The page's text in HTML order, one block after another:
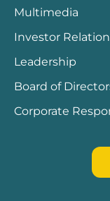
Multimedia
Investor
Leadership
Board of
Corporate